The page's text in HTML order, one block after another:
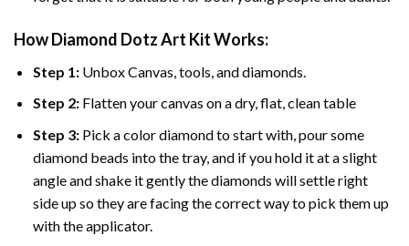
How Diamond Dotz Art Kit Works:
Step 1: Unbox Canvas, tools, and diamonds.
Step 2: Flatten your canvas on a dry, flat, clean table
Step 3: Pick a color diamond to start with, pour some
diamond beads into the tray, and if you hold it at a slight
angle and shake it gently the diamonds will settle right
side up so they are facing the correct way to pick them up
with the applicator.